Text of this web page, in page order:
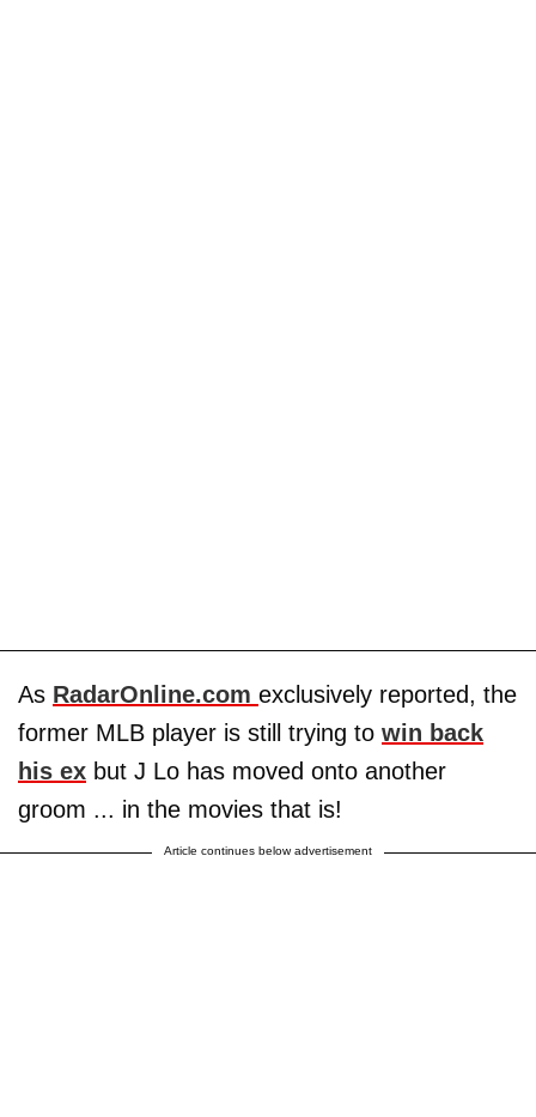
As RadarOnline.com exclusively reported, the
former MLB player is still trying to win back
his ex but J Lo has moved onto another
groom ... in the movies that is!
Article continues below advertisement